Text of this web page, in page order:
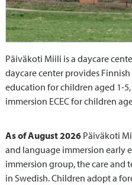
Päiväkoti Miili is a daycare
daycare center provides
education for children aged 1-
immersion ECEC for children
As of August 2026Päiväkoti
and language immersion early
immersion group, the care and
in Swedish. Children adopt a